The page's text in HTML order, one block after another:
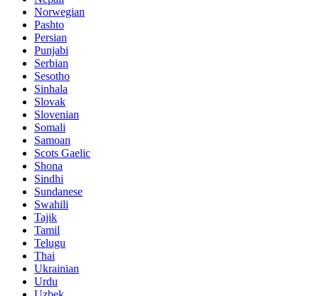
Norwegian
Pashto
Persian
Punjabi
Serbian
Sesotho
Sinhala
Slovak
Slovenian
Somali
Samoan
Scots Gaelic
Shona
Sindhi
Sundanese
Swahili
Tajik
Tamil
Telugu
Thai
Ukrainian
Urdu